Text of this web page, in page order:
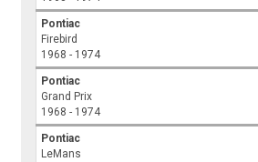
Pontiac
Firebird
1968 - 1974
Pontiac
Grand Prix
1968 - 1974
Pontiac
LeMans